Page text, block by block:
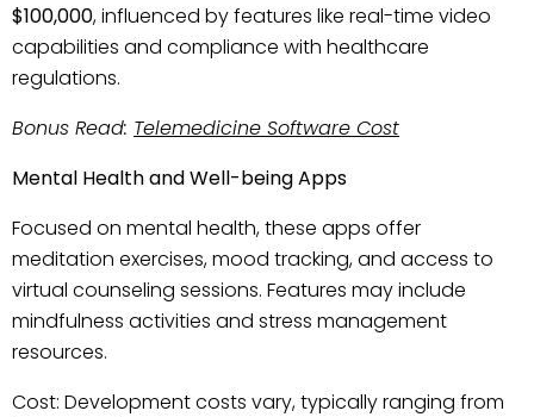
$100,000, influenced by features like real-time video
capabilities and compliance with healthcare
regulations.
Bonus Read: Telemedicine Software Cost
Mental Health and Well-being Apps
Focused on mental health, these apps offer
meditation exercises, mood tracking, and access to
virtual counseling sessions. Features may include
mindfulness activities and stress management
resources.
Cost: Development costs vary, typically ranging from